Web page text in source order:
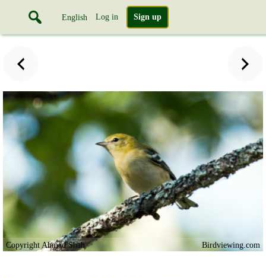
English Log in Sign up
Copyright Ahmad Shah Birdviewing.com